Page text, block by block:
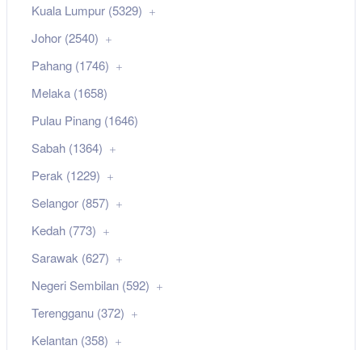
Kuala Lumpur (5329)
Johor (2540)
Pahang (1746)
Melaka (1658)
Pulau Pinang (1646)
Sabah (1364)
Perak (1229)
Selangor (857)
Kedah (773)
Sarawak (627)
Negeri Sembilan (592)
Terengganu (372)
Kelantan (358)